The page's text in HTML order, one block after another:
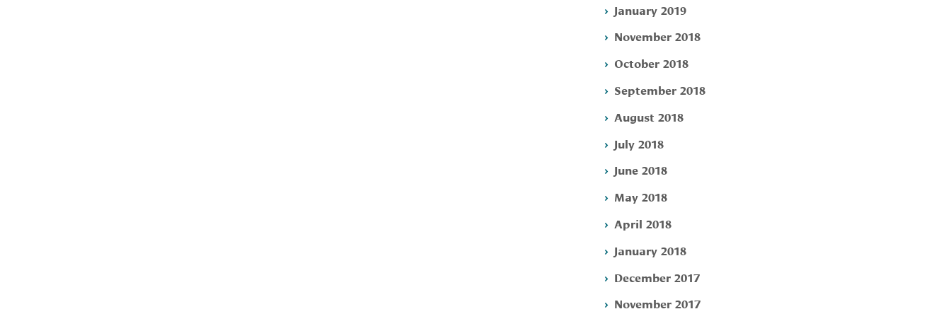
January 2019
November 2018
October 2018
September 2018
August 2018
July 2018
June 2018
May 2018
April 2018
January 2018
December 2017
November 2017